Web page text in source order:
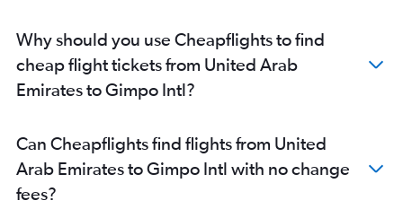
Why should you use Cheapflights to find
cheap flight tickets from United Arab
Emirates to Gimpo Intl?
Can Cheapflights find flights from United
Arab Emirates to Gimpo Intl with no change
fees?